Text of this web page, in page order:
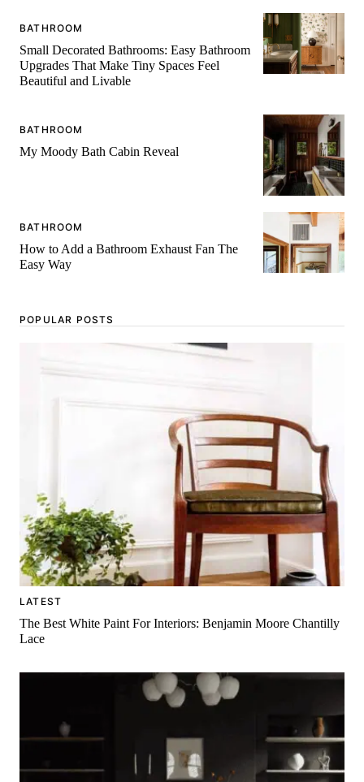
BATHROOM
Small Decorated Bathrooms: Easy Bathroom
Upgrades That Make Tiny Spaces Feel
Beautiful and Livable
BATHROOM
My Moody Bath Cabin Reveal
BATHROOM
How to Add a Bathroom Exhaust Fan The
Easy Way
POPULAR POSTS
LATEST
The Best White Paint For Interiors: Benjamin Moore Chantilly
Lace